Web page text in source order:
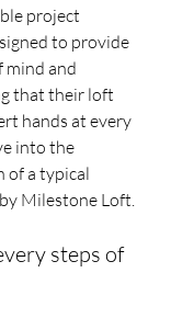
project
to provide
mind and
that their loft
hands at every
into the
of a typical
Milestone Loft.
steps of